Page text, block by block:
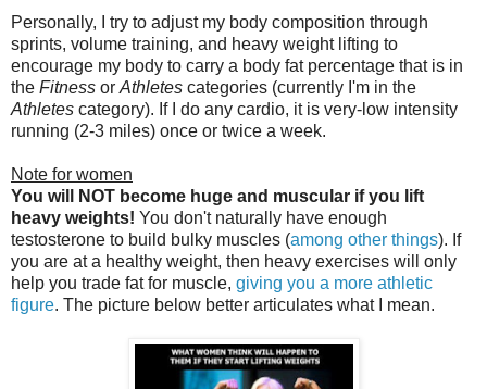
Personally, I try to adjust my body composition through
sprints, volume training, and heavy weight lifting to
encourage my body to carry a body fat percentage that is in
the Fitness or Athletes categories (currently I'm in the
Athletes category). If I do any cardio, it is very-low intensity
running (2-3 miles) once or twice a week.
Note for women
You will NOT become huge and muscular if you lift
heavy weights! You don't naturally have enough
testosterone to build bulky muscles (among other things). If
you are at a healthy weight, then heavy exercises will only
help you trade fat for muscle, giving you a more athletic
figure. The picture below better articulates what I mean.